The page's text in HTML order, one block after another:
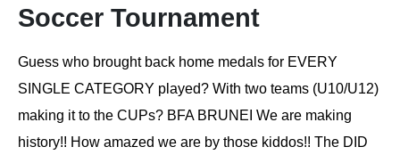
Soccer Tournament
Guess who brought back home medals for EVERY
SINGLE CATEGORY played? With two teams (U10/U12)
making it to the CUPs? BFA BRUNEI We are making
history!! How amazed we are by those kiddos!! The DID